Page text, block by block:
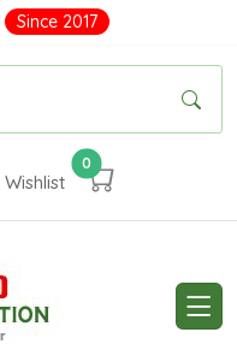
Since 2017
Wishlist
0